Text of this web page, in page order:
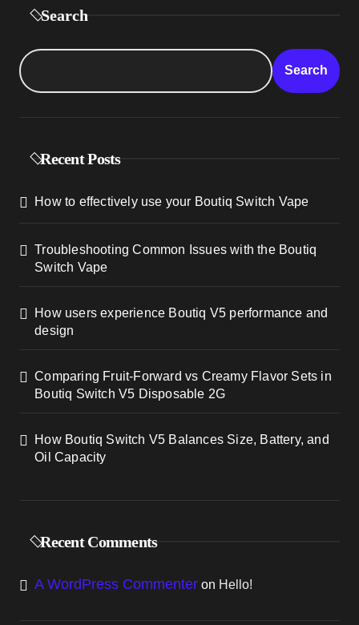
Search
Search
Recent Posts
How to effectively use your Boutiq Switch Vape
Troubleshooting Common Issues with the Boutiq
Switch Vape
How users experience Boutiq V5 performance and
design
Comparing Fruit-Forward vs Creamy Flavor Sets in
Boutiq Switch V5 Disposable 2G
How Boutiq Switch V5 Balances Size, Battery, and
Oil Capacity
Recent Comments
A WordPress Commenter on Hello!